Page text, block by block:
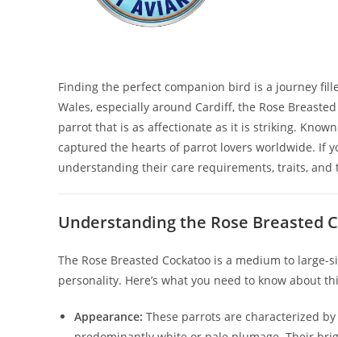
Finding the perfect companion bird is a journey
Wales, especially around Cardiff, the Rose
parrot that is as affectionate as it is striking.
captured the hearts of parrot lovers worldwide. If
understanding their care requirements, traits, and
Understanding the Rose Breasted
The Rose Breasted Cockatoo is a medium to
personality. Here’s what you need to know about
Appearance: These parrots are characterized